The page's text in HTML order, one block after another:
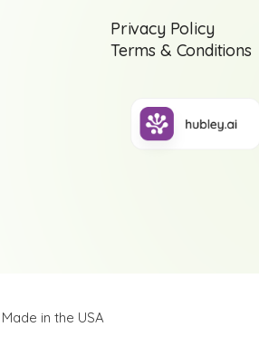
Privacy Policy
Terms & Conditions
in the USA